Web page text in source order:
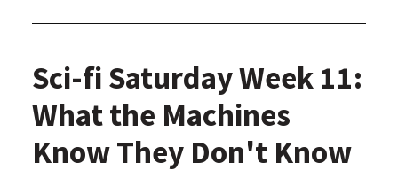
Sci-fi Saturday Week 11:
What the Machines
Know They Don't Know